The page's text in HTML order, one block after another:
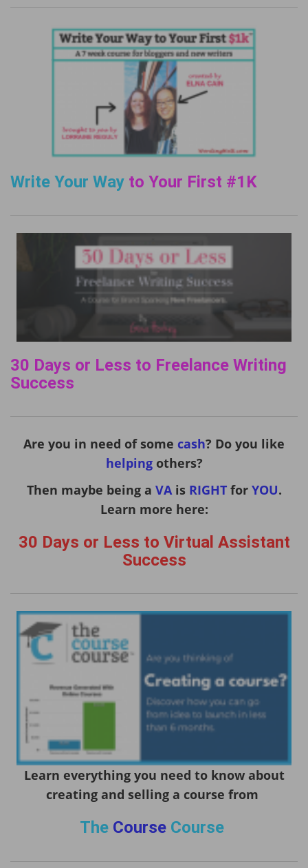
Write Your Way to Your First #1K
30 Days or Less to Freelance Writing
Success
Are you in need of some cash? Do you like
helpingothers?
Then maybe being a VAis RIGHTfor YOU.
Learn more here:
30 Days or Less to Virtual Assistant
Success
Learn everything you need to know about
creating and selling a course from
The Course Course